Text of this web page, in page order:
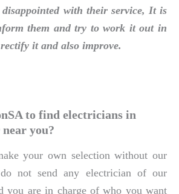
with their service, It is
them and try to work it out in
it and also improve.
to find electricians in
you?
your own selection without our
not send any electrician of our
you are in charge of who you want